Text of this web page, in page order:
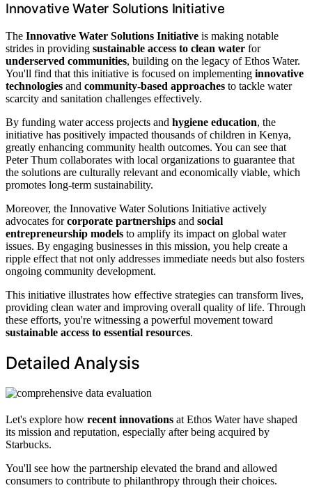
Innovative Water Solutions Initiative
The Innovative Water Solutions Initiative is making notable
strides in providing sustainable access to clean water for
underserved communities, building on the legacy of Ethos Water.
You'll find that this initiative is focused on implementing innovative
technologies and community-based approaches to tackle water
scarcity and sanitation challenges effectively.
By funding water access projects and hygiene education, the
initiative has positively impacted thousands of children in Kenya,
greatly enhancing community health outcomes. You can see that
Peter Thum collaborates with local organizations to guarantee that
the solutions are culturally relevant and economically viable, which
promotes long-term sustainability.
Moreover, the Innovative Water Solutions Initiative actively
advocates forcorporate partnerships and social
entrepreneurship models to amplify its impact on global water
issues. By engaging businesses in this mission, you help create a
ripple effect that not only addresses immediate needs but also fosters
ongoing community development.
This initiative illustrates how effective strategies can transform lives,
providing clean water and improving overall quality of life. Through
these efforts, you're witnessing a powerful movement toward
sustainable access to essential resources.
Detailed Analysis
Let's explore how recent innovations at Ethos Water have shaped
its mission and reputation, especially after being acquired by
Starbucks.
You'll see how the partnership elevated the brand and allowed
consumers to contribute to philanthropy through their choices.